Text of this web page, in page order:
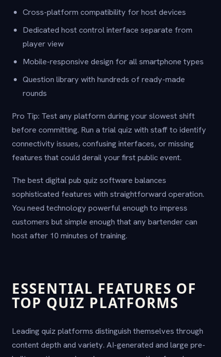
Cross-platform compatibility for host devices
Dedicated host control interface separate from
player view
Mobile-responsive design for all smartphone types
Question library with hundreds of ready-made
rounds
Pro Tip: Test any platform during your slowest shift
before committing. Run a trial quiz with staff to identify
connectivity issues, confusing interfaces, or missing
features that could derail your first public event.
The best digital pub quiz software balances
sophisticated features with straightforward operation.
You need technology powerful enough to impress
customers but simple enough that any bartender can
host after 10 minutes of training.
ESSENTIAL FEATURES OF
TOP QUIZ PLATFORMS
Leading quiz platforms distinguish themselves through
content depth and variety. AI-generated and large pre-